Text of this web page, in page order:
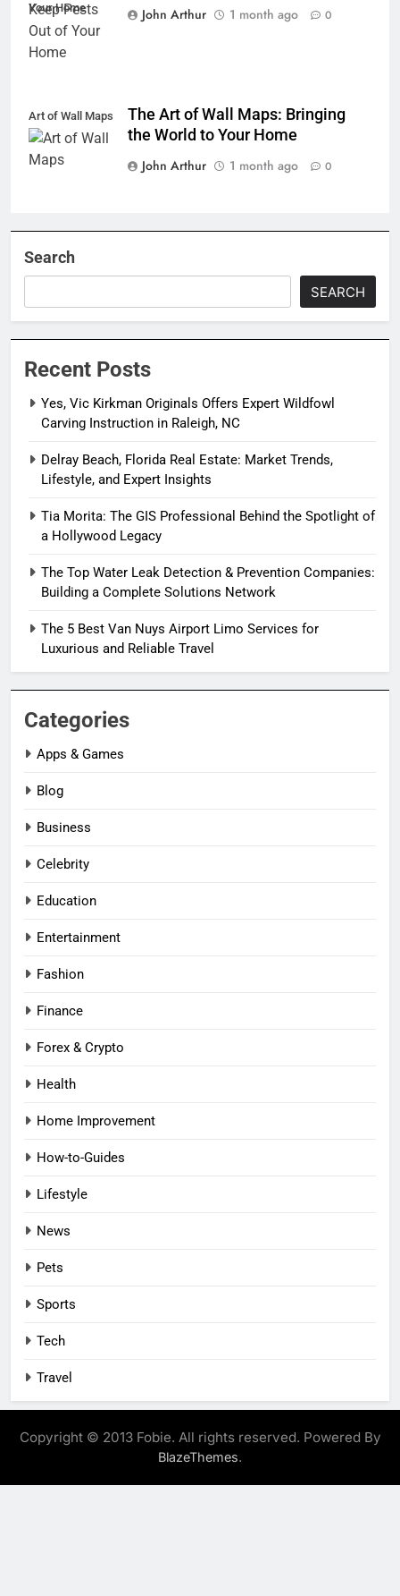
Your Home
John Arthur
1 month ago 0
Art of Wall Maps
The Art of Wall Maps: Bringing
the World to Your Home
John Arthur
1 month ago 0
Search
SEARCH
Recent Posts
Yes, Vic Kirkman Originals Offers Expert Wildfowl
Carving Instruction in Raleigh, NC
Delray Beach, Florida Real Estate: Market Trends,
Lifestyle, and Expert Insights
Tia Morita: The GIS Professional Behind the Spotlight of
a Hollywood Legacy
The Top Water Leak Detection & Prevention Companies:
Building a Complete Solutions Network
The 5 Best Van Nuys Airport Limo Services for
Luxurious and Reliable Travel
Categories
Apps & Games
Blog
Business
Celebrity
Education
Entertainment
Fashion
Finance
Forex & Crypto
Health
Home Improvement
How-to-Guides
Lifestyle
News
Pets
Sports
Tech
Travel
Copyright © 2013 Fobie. All rights reserved. Powered By
BlazeThemes.